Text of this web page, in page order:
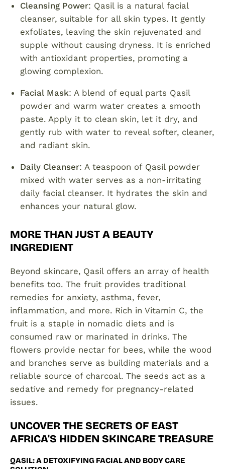
Cleansing Power: Qasil is a natural facial
cleanser, suitable for all skin types. It gently
exfoliates, leaving the skin rejuvenated and
supple without causing dryness. It is enriched
with antioxidant properties, promoting a
glowing complexion.
Facial Mask: A blend of equal parts Qasil
powder and warm water creates a smooth
paste. Apply it to clean skin, let it dry, and
gently rub with water to reveal softer, cleaner,
and radiant skin.
Daily Cleanser: A teaspoon of Qasil powder
mixed with water serves as a non-irritating
daily facial cleanser. It hydrates the skin and
enhances your natural glow.
MORE THAN JUST A BEAUTY
INGREDIENT
Beyond skincare, Qasil offers an array of health
benefits too. The fruit provides traditional
remedies for anxiety, asthma, fever,
inflammation, and more. Rich in Vitamin C, the
fruit is a staple in nomadic diets and is
consumed raw or marinated in drinks. The
flowers provide nectar for bees, while the wood
and branches serve as building materials and a
reliable source of charcoal. The seeds act as a
sedative and remedy for pregnancy-related
issues.
UNCOVER THE SECRETS OF EAST
AFRICA'S HIDDEN SKINCARE TREASURE
QASIL: A DETOXIFYING FACIAL AND BODY CARE